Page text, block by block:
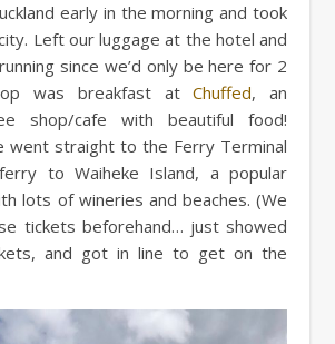
early in the morning and took
Left our luggage at the hotel and
since we’d only be here for 2
was breakfast atChuffed, an
shop/cafe with beautiful food!
went straight to the Ferry Terminal
to Waiheke Island, a popular
lots of wineries and beaches. (We
tickets beforehand… just showed
and got in line to get on the